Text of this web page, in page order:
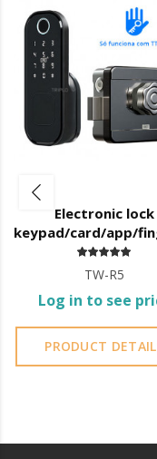
advanced and
Create codes from 4
(date/time);
Delete created codes;
Access the opening log;
Check the status of
Assign new
Create various types of
permanent
temporary
single opening
Electronic lock
keypad/card/app/
with mortise and
TW-R5
Log in to see
PRODUCT